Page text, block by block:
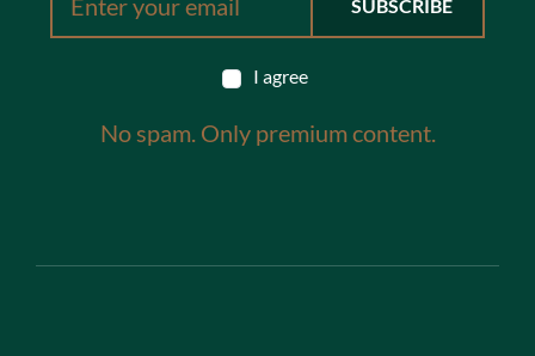
I agree
No spam. Only premium content.